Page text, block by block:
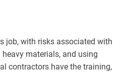
job, with risks associated with
materials, and using
contractors have the training,